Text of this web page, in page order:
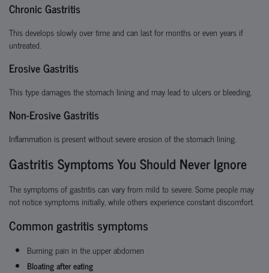
Chronic Gastritis
This develops slowly over time and can last for months or even years if
untreated.
Erosive Gastritis
This type damages the stomach lining and may lead to ulcers or bleeding.
Non-Erosive Gastritis
Inflammation is present without severe erosion of the stomach lining.
Gastritis Symptoms You Should Never Ignore
The symptoms of gastritis can vary from mild to severe. Some people may
not notice symptoms initially, while others experience constant discomfort.
Common gastritis symptoms
Burning pain in the upper abdomen
Bloating after eating